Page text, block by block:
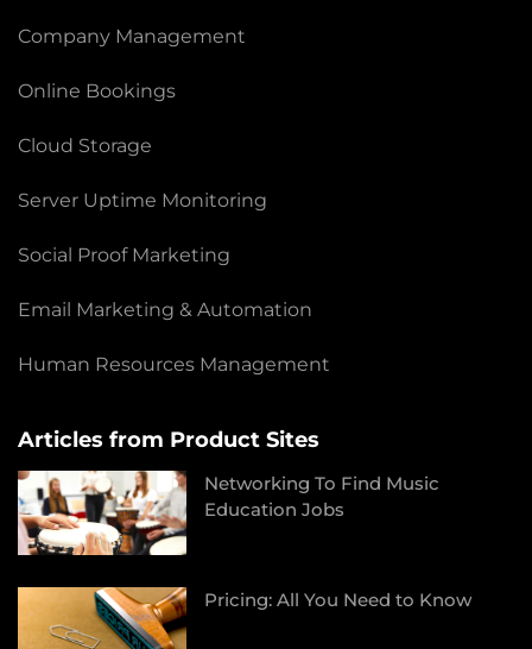
Company Management
Online Bookings
Cloud Storage
Server Uptime Monitoring
Social Proof Marketing
Email Marketing & Automation
Human Resources Management
Articles from Product Sites
Networking To Find Music
Education Jobs
Pricing: All You Need to Know